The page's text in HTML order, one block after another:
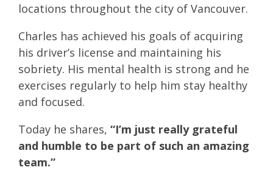
locations throughout the city of Vancouver.
Charles has achieved his goals of acquiring
his driver’s license and maintaining his
sobriety. His mental health is strong and he
exercises regularly to help him stay healthy
and focused.
Today he shares, “I’m just really grateful
and humble to be part of such an amazing
team.”